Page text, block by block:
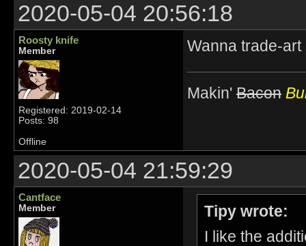
2020-05-04 20:56:18
Roosty knife
Member
Registered: 2019-02-14
Posts: 98
Wanna trade-
Makin' Bacon
Offline
2020-05-04 21:59:29
Cantface
Member
Tipy wrote:
I like the